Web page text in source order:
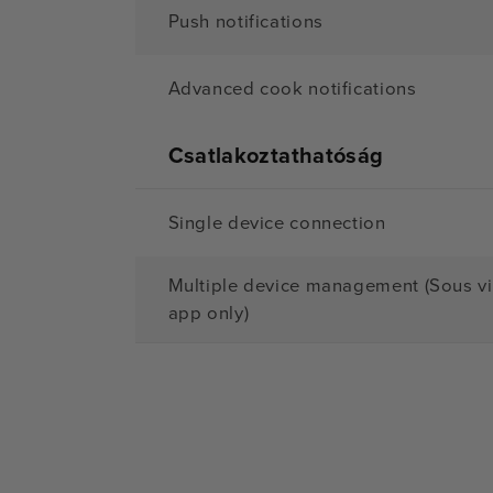
Push notifications
Advanced cook notifications
Csatlakoztathatóság
Single device connection
Multiple device management (Sous
app only)